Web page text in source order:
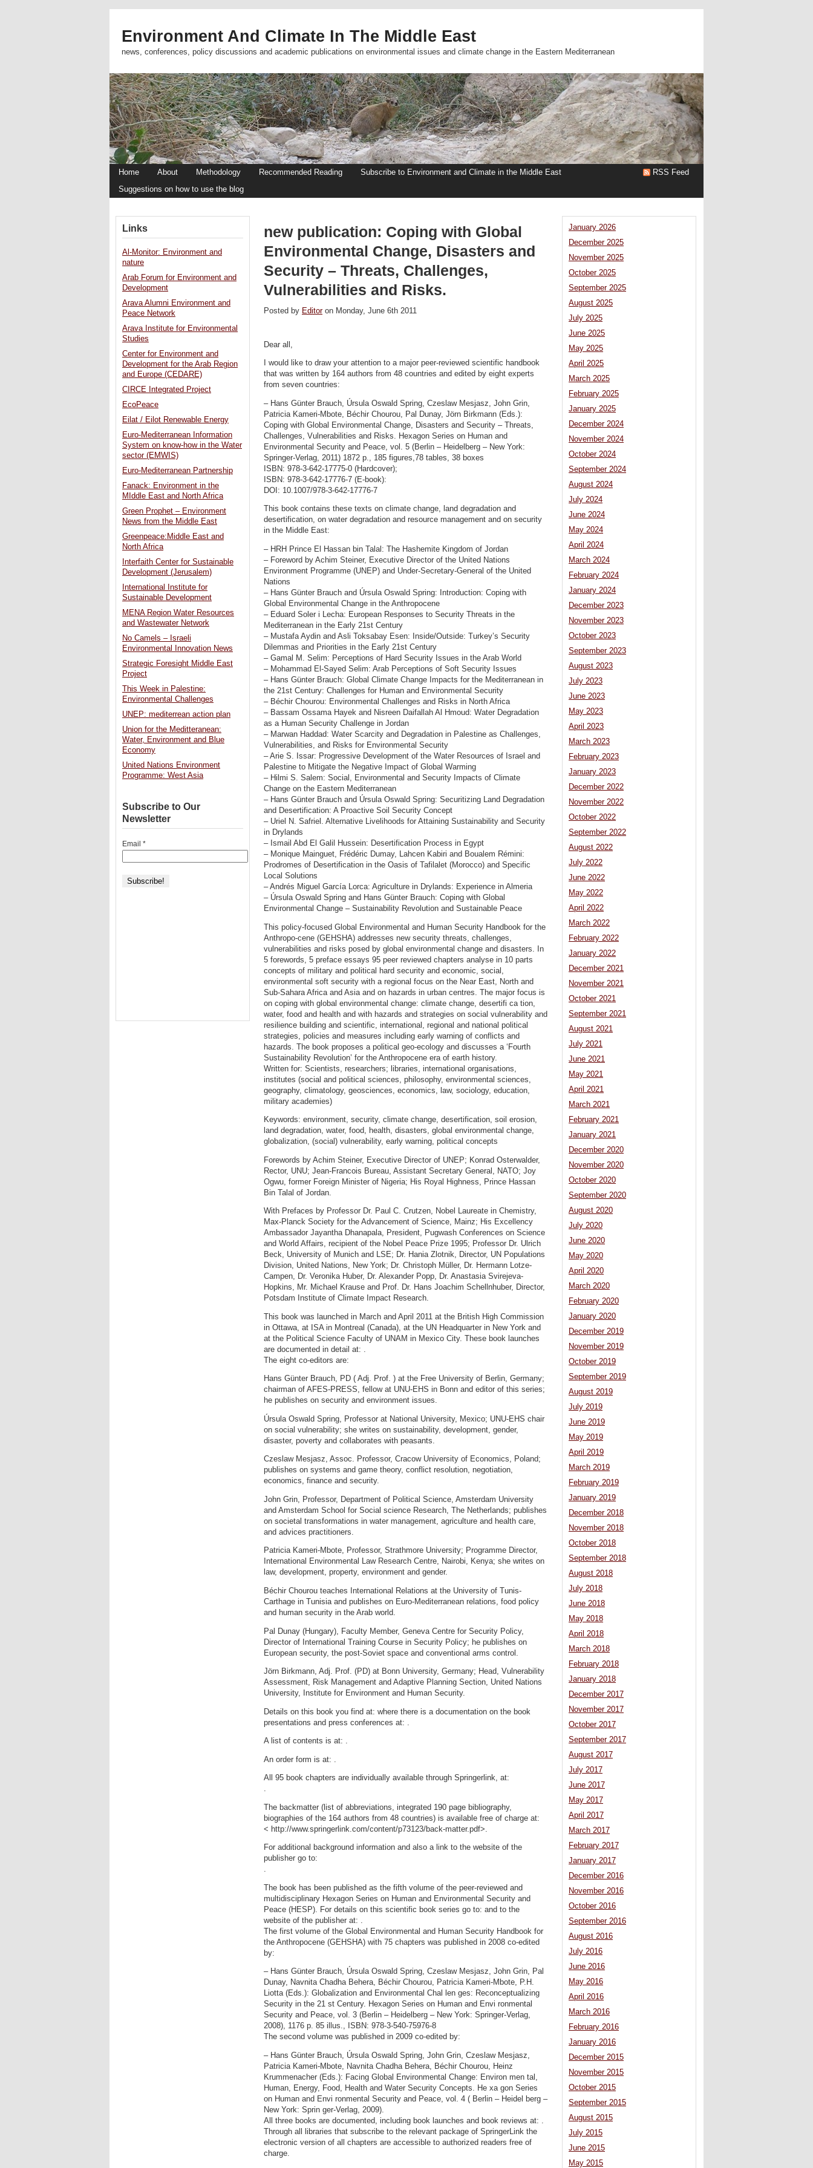
Environment And Climate In The Middle East
news, conferences, policy discussions and academic publications on environmental issues and climate change in the Eastern Mediterranean
Home About Methodology Recommended Reading
Subscribe to Environment and Climate in the Middle East
Suggestions on how to use the blog
RSS Feed
new publication: Coping with Global
Environmental Change, Disasters and
Security – Threats, Challenges,
Vulnerabilities and Risks.
Posted by Editoron Monday, June 6th 2011
Dear all,
I would like to draw your attention to a major peer-reviewed scientific handbook
that was written by 164 authors from 48 countries and edited by eight experts
from seven countries:
– Hans Günter Brauch, Úrsula Oswald Spring, Czeslaw Mesjasz, John Grin,
Patricia Kameri-Mbote, Béchir Chourou, Pal Dunay, Jörn Birkmann (Eds.):
Coping with Global Environmental Change, Disasters and Security – Threats,
Challenges, Vulnerabilities and Risks. Hexagon Series on Human and
Environmental Security and Peace, vol. 5 (Berlin – Heidelberg – New York:
Springer-Verlag, 2011) 1872 p., 185 figures,78 tables, 38 boxes
ISBN: 978-3-642-17775-0 (Hardcover);
ISBN: 978-3-642-17776-7 (E-book):
DOI: 10.1007/978-3-642-17776-7
This book contains these texts on climate change, land degradation and
desertification, on water degradation and resource management and on security
in the Middle East:
– HRH Prince El Hassan bin Talal: The Hashemite Kingdom of Jordan
– Foreword by Achim Steiner, Executive Director of the United Nations
Environment Programme (UNEP) and Under-Secretary-General of the United
Nations
– Hans Günter Brauch and Úrsula Oswald Spring: Introduction: Coping with
Global Environmental Change in the Anthropocene
– Eduard Soler i Lecha: European Responses to Security Threats in the
Mediterranean in the Early 21st Century
– Mustafa Aydin and Asli Toksabay Esen: Inside/Outside: Turkey’s Security
Dilemmas and Priorities in the Early 21st Century
– Gamal M. Selim: Perceptions of Hard Security Issues in the Arab World
– Mohammad El-Sayed Selim: Arab Perceptions of Soft Security Issues
– Hans Günter Brauch: Global Climate Change Impacts for the Mediterranean in
the 21st Century: Challenges for Human and Environmental Security
– Béchir Chourou: Environmental Challenges and Risks in North Africa
– Bassam Ossama Hayek and Nisreen Daifallah Al Hmoud: Water Degradation
as a Human Security Challenge in Jordan
– Marwan Haddad: Water Scarcity and Degradation in Palestine as Challenges,
Vulnerabilities, and Risks for Environmental Security
– Arie S. Issar: Progressive Development of the Water Resources of Israel and
Palestine to Mitigate the Negative Impact of Global Warming
– Hilmi S. Salem: Social, Environmental and Security Impacts of Climate
Change on the Eastern Mediterranean
– Hans Günter Brauch and Úrsula Oswald Spring: Securitizing Land Degradation
and Desertification: A Proactive Soil Security Concept
– Uriel N. Safriel. Alternative Livelihoods for Attaining Sustainability and Security
in Drylands
– Ismail Abd El Galil Hussein: Desertification Process in Egypt
– Monique Mainguet, Frédéric Dumay, Lahcen Kabiri and Boualem Rémini:
Prodromes of Desertification in the Oasis of Tafilalet (Morocco) and Specific
Local Solutions
– Andrés Miguel García Lorca: Agriculture in Drylands: Experience in Almeria
– Úrsula Oswald Spring and Hans Günter Brauch: Coping with Global
Environmental Change – Sustainability Revolution and Sustainable Peace
This policy-focused Global Environmental and Human Security Handbook for the
Anthropo-cene (GEHSHA) addresses new security threats, challenges,
vulnerabilities and risks posed by global environmental change and disasters. In
5 forewords, 5 preface essays 95 peer reviewed chapters analyse in 10 parts
concepts of military and political hard security and economic, social,
environmental soft security with a regional focus on the Near East, North and
Sub-Sahara Africa and Asia and on hazards in urban centres. The major focus is
on coping with global environmental change: climate change, desertifi ca tion,
water, food and health and with hazards and strategies on social vulnerability and
resilience building and scientific, international, regional and national political
strategies, policies and measures including early warning of conflicts and
hazards. The book proposes a political geo-ecology and discusses a ‘Fourth
Sustainability Revolution’ for the Anthropocene era of earth history.
Written for: Scientists, researchers; libraries, international organisations,
institutes (social and political sciences, philosophy, environmental sciences,
geography, climatology, geosciences, economics, law, sociology, education,
military academies)
Keywords: environment, security, climate change, desertification, soil erosion,
land degradation, water, food, health, disasters, global environmental change,
globalization, (social) vulnerability, early warning, political concepts
Forewords by Achim Steiner, Executive Director of UNEP; Konrad Osterwalder,
Rector, UNU; Jean-Francois Bureau, Assistant Secretary General, NATO; Joy
Ogwu, former Foreign Minister of Nigeria; His Royal Highness, Prince Hassan
Bin Talal of Jordan.
With Prefaces by Professor Dr. Paul C. Crutzen, Nobel Laureate in Chemistry,
Max-Planck Society for the Advancement of Science, Mainz; His Excellency
Ambassador Jayantha Dhanapala, President, Pugwash Conferences on Science
and World Affairs, recipient of the Nobel Peace Prize 1995; Professor Dr. Ulrich
Beck, University of Munich and LSE; Dr. Hania Zlotnik, Director, UN Populations
Division, United Nations, New York; Dr. Christoph Müller, Dr. Hermann Lotze-
Campen, Dr. Veronika Huber, Dr. Alexander Popp, Dr. Anastasia Svirejeva-
Hopkins, Mr. Michael Krause and Prof. Dr. Hans Joachim Schellnhuber, Director,
Potsdam Institute of Climate Impact Research.
This book was launched in March and April 2011 at the British High Commission
in Ottawa, at ISA in Montreal (Canada), at the UN Headquarter in New York and
at the Political Science Faculty of UNAM in Mexico City. These book launches
are documented in detail at:
The eight co-editors are:
Hans Günter Brauch, PD ( Adj. Prof. ) at the Free University of Berlin, Germany;
chairman of AFES-PRESS, fellow at UNU-EHS in Bonn and editor of this series;
he publishes on security and environment issues.
Úrsula Oswald Spring, Professor at National University, Mexico; UNU-EHS chair
on social vulnerability; she writes on sustainability, development, gender,
disaster, poverty and collaborates with peasants.
Czeslaw Mesjasz, Assoc. Professor, Cracow University of Economics, Poland;
publishes on systems and game theory, conflict resolution, negotiation,
economics, finance and security.
John Grin, Professor, Department of Political Science, Amsterdam University
and Amsterdam School for Social science Research, The Netherlands; publishes
on societal transformations in water management, agriculture and health care,
and advices practitioners.
Patricia Kameri-Mbote, Professor, Strathmore University; Programme Director,
International Environmental Law Research Centre, Nairobi, Kenya; she writes on
law, development, property, environment and gender.
Béchir Chourou teaches International Relations at the University of Tunis-
Carthage in Tunisia and publishes on Euro-Mediterranean relations, food policy
and human security in the Arab world.
Pal Dunay (Hungary), Faculty Member, Geneva Centre for Security Policy,
Director of International Training Course in Security Policy; he publishes on
European security, the post-Soviet space and conventional arms control.
Jörn Birkmann, Adj. Prof. (PD) at Bonn University, Germany; Head, Vulnerability
Assessment, Risk Management and Adaptive Planning Section, United Nations
University, Institute for Environment and Human Security.
Details on this book you find at: where there is a documentation on the book
presentations and press conferences at:
A list of contents is at: .
An order form is at:
All 95 book chapters are individually available through Springerlink, at:
.
The backmatter (list of abbreviations, integrated 190 page bibliography,
biographies of the 164 authors from 48 countries) is available free of charge at:
< http://www.springerlink.com/content/p73123/back-matter.pdf>.
For additional background information and also a link to the website of the
publisher go to:
.
The book has been published as the fifth volume of the peer-reviewed and
multidisciplinary Hexagon Series on Human and Environmental Security and
Peace (HESP). For details on this scientific book series go to: and to the
website of the publisher at: .
The first volume of the Global Environmental and Human Security Handbook for
the Anthropocene (GEHSHA) with 75 chapters was published in 2008 co-edited
by:
– Hans Günter Brauch, Úrsula Oswald Spring, Czeslaw Mesjasz, John Grin, Pal
Dunay, Navnita Chadha Behera, Béchir Chourou, Patricia Kameri-Mbote, P.H.
Liotta (Eds.): Globalization and Environmental Chal len ges: Reconceptualizing
Security in the 21 st Century. Hexagon Series on Human and Envi ron­mental
Security and Peace, vol. 3 (Berlin – Heidelberg – New York: Springer-Verlag,
2008), 1176 p. 85 illus., ISBN: 978-3-540-75976-8
The second volume was published in 2009 co-edited by:
– Hans Günter Brauch, Úrsula Oswald Spring, John Grin, Czeslaw Mesjasz,
Patricia Kameri-Mbote, Navnita Chadha Behera, Béchir Chourou, Heinz
Krummenacher (Eds.): Facing Global Environmental Change: Environ men tal,
Human, Energy, Food, Health and Water Security Concepts. He xa gon Series
on Human and Envi ronmental Security and Peace, vol. 4 ( Berlin – Heidel berg –
New York: Sprin ger-Verlag, 2009).
All three books are documented, including book launches and book reviews at: .
Through all libraries that subscribe to the relevant package of SpringerLink the
electronic version of all chapters are accessible to authorized readers free of
charge.
January 2026
December 2025
November 2025
October 2025
September 2025
August 2025
July 2025
June 2025
May 2025
April 2025
March 2025
February 2025
January 2025
December 2024
November 2024
October 2024
September 2024
August 2024
July 2024
June 2024
May 2024
April 2024
March 2024
February 2024
January 2024
December 2023
November 2023
October 2023
September 2023
August 2023
July 2023
June 2023
May 2023
April 2023
March 2023
February 2023
January 2023
December 2022
November 2022
October 2022
September 2022
August 2022
July 2022
June 2022
May 2022
April 2022
March 2022
February 2022
January 2022
December 2021
November 2021
October 2021
September 2021
August 2021
July 2021
June 2021
May 2021
April 2021
March 2021
February 2021
January 2021
December 2020
November 2020
October 2020
September 2020
August 2020
July 2020
June 2020
May 2020
April 2020
March 2020
February 2020
January 2020
December 2019
November 2019
October 2019
September 2019
August 2019
July 2019
June 2019
May 2019
April 2019
March 2019
February 2019
January 2019
December 2018
November 2018
October 2018
September 2018
August 2018
July 2018
June 2018
May 2018
April 2018
March 2018
February 2018
January 2018
December 2017
November 2017
October 2017
September 2017
August 2017
July 2017
June 2017
May 2017
April 2017
March 2017
February 2017
January 2017
December 2016
November 2016
October 2016
September 2016
August 2016
July 2016
June 2016
May 2016
April 2016
March 2016
February 2016
January 2016
December 2015
November 2015
October 2015
September 2015
August 2015
July 2015
June 2015
May 2015
Links
Al-Monitor: Environment and
nature
Arab Forum for Environment and
Development
Arava Alumni Environment and
Peace Network
Arava Institute for Environmental
Studies
Center for Environment and
Development for the Arab Region
and Europe (CEDARE)
CIRCE Integrated Project
EcoPeace
Eilat / Eilot Renewable Energy
Euro-Mediterranean Information
System on know-how in the Water
sector (EMWIS)
Euro-Mediterranean Partnership
Fanack: Environment in the
MIddle East and North Africa
Green Prophet – Environment
News from the Middle East
Greenpeace:Middle East and
North Africa
Interfaith Center for Sustainable
Development (Jerusalem)
International Institute for
Sustainable Development
MENA Region Water Resources
and Wastewater Network
No Camels – Israeli
Environmental Innovation News
Strategic Foresight Middle East
Project
This Week in Palestine:
Environmental Challenges
UNEP: mediterrean action plan
Union for the Meditteranean:
Water, Environment and Blue
Economy
United Nations Environment
Programme: West Asia
Subscribe to Our
Newsletter
Email *